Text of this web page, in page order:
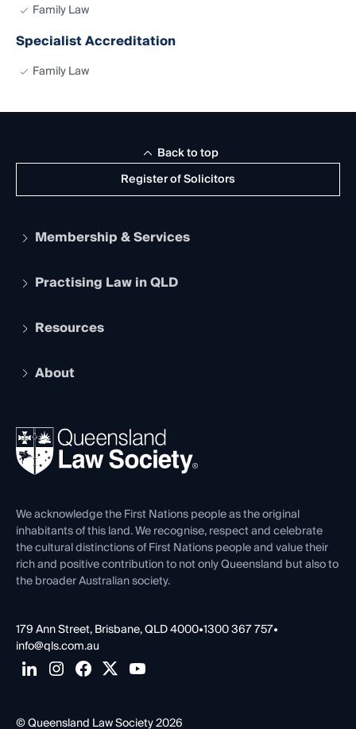
Family Law
Specialist Accreditation
Family Law
Register of Solicitors
Back to top
Membership & Services
Apply to become a member
Services and Benefits
Practising Law in QLD
Legal Practitioner Admission Board
Compliance
Ethics
Resources
The Hub: Early Career Lawyers
REIQ Property Contracts
Forms library
About
News, Media & Advocacy
Careers at QLS
Venue Hire
Contact Us
We acknowledge the First Nations people as the original
inhabitants of this land. We recognise, respect and celebrate
the cultural distinctions of First Nations people and value their
rich and positive contribution to not only Queensland but also to
the broader Australian society.
179 Ann Street, Brisbane, QLD 4000•1300 367 757•
info@qls.com.au
© Queensland Law Society 2026